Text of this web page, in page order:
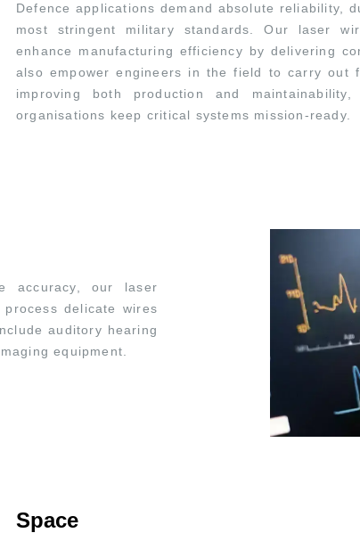
Defence applications demand absolute reliability,
most stringent military standards. Our laser
enhance manufacturing efficiency by delivering
also empower engineers in the field to carry out
improving both production and
organisations keep critical systems mission-ready.
accuracy, our laser
delicate wires
auditory hearing
equipment.
Space